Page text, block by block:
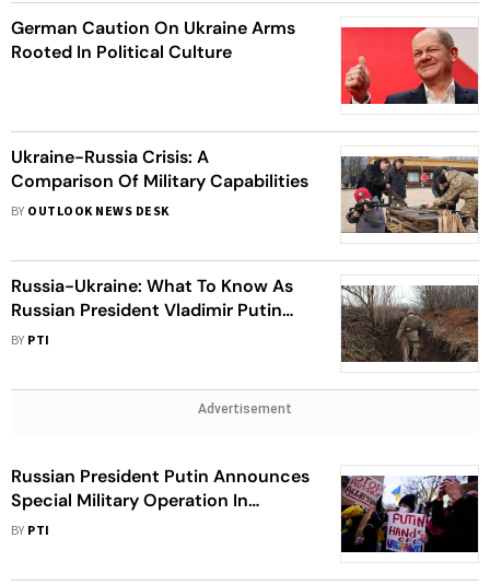
German Caution On Ukraine Arms
Rooted In Political Culture
Ukraine-Russia Crisis: A
Comparison Of Military Capabilities
BY OUTLOOK NEWS DESK
Russia-Ukraine: What To Know As
Russian President Vladimir Putin
Takes Military Action
BY PTI
Advertisement
Russian President Putin Announces
Special Military Operation In
Ukraine
BY PTI